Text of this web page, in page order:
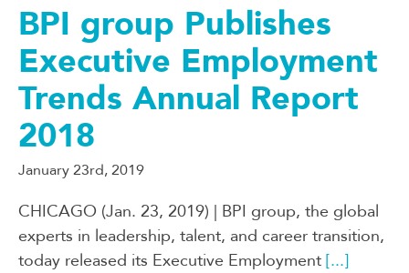
BPI group Publishes
Executive Employment
Trends Annual Report
2018
January 23rd, 2019
CHICAGO (Jan. 23, 2019) | BPI group, the global
experts in leadership, talent, and career transition,
today released its Executive Employment [...]